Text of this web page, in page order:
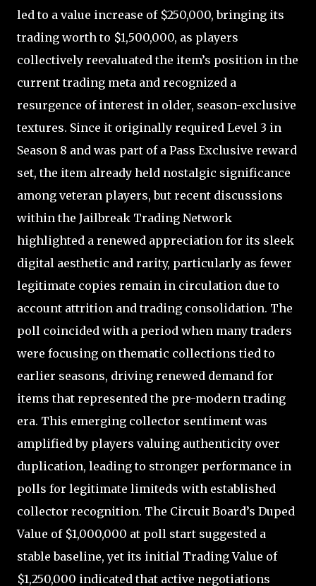
led to a value increase of $250,000, bringing its
trading worth to $1,500,000, as players
collectively reevaluated the item’s position in the
current trading meta and recognized a
resurgence of interest in older, season-exclusive
textures. Since it originally required Level 3 in
Season 8 and was part of a Pass Exclusive reward
set, the item already held nostalgic significance
among veteran players, but recent discussions
within the Jailbreak Trading Network
highlighted a renewed appreciation for its sleek
digital aesthetic and rarity, particularly as fewer
legitimate copies remain in circulation due to
account attrition and trading consolidation. The
poll coincided with a period when many traders
were focusing on thematic collections tied to
earlier seasons, driving renewed demand for
items that represented the pre-modern trading
era. This emerging collector sentiment was
amplified by players valuing authenticity over
duplication, leading to stronger performance in
polls for legitimate limiteds with established
collector recognition. The Circuit Board’s Duped
Value of $1,000,000 at poll start suggested a
stable baseline, yet its initial Trading Value of
$1,250,000 indicated that active negotiations